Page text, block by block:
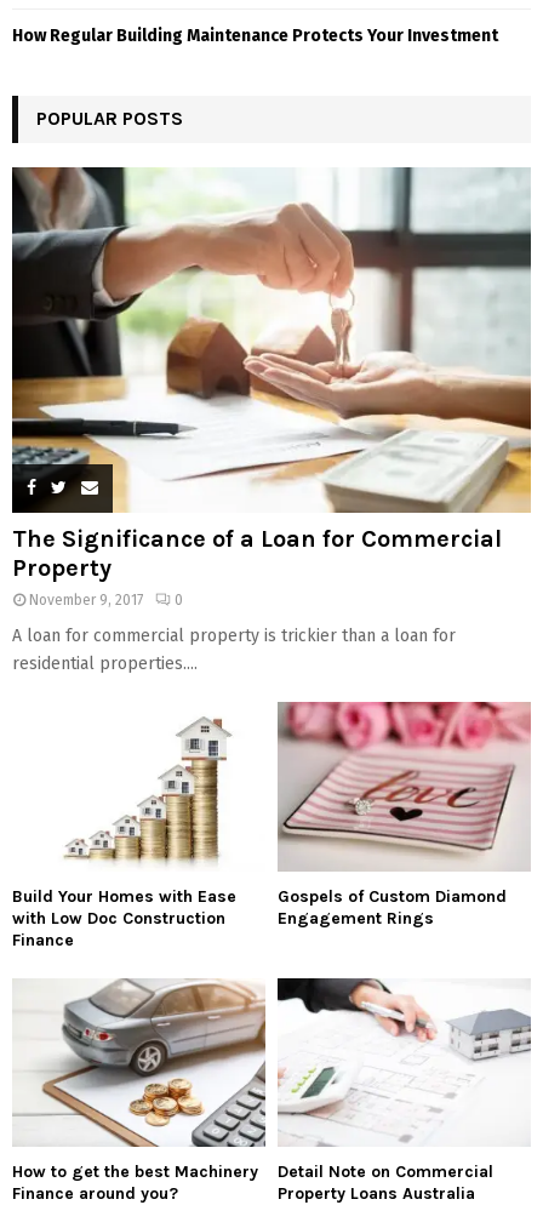
How Regular Building Maintenance Protects Your Investment
POPULAR POSTS
The Significance of a Loan for Commercial
Property
November 9, 2017 0
A loan for commercial property is trickier than a loan for
residential properties....
Build Your Homes with Ease
with Low Doc Construction
Finance
Gospels of Custom Diamond
Engagement Rings
How to get the best Machinery
Finance around you?
Detail Note on Commercial
Property Loans Australia